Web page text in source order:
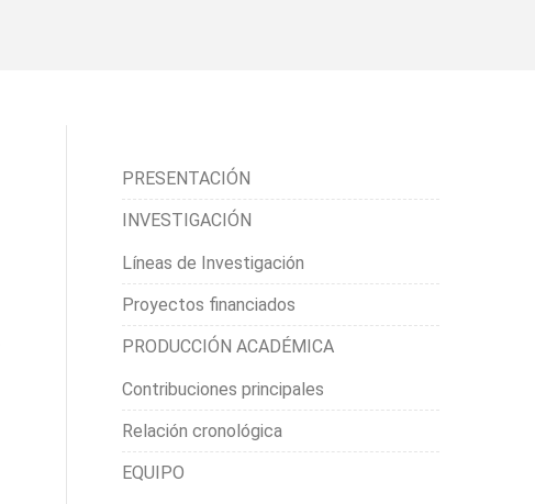
PRESENTACIÓN
INVESTIGACIÓN
Líneas de Investigación
Proyectos financiados
PRODUCCIÓN ACADÉMICA
Contribuciones principales
Relación cronológica
EQUIPO